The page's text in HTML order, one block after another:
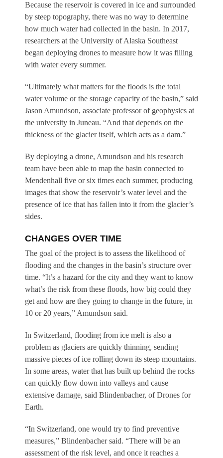
Because the reservoir is covered in ice and surrounded
by steep topography, there was no way to determine
how much water had collected in the basin. In 2017,
researchers at the University of Alaska Southeast
began deploying drones to measure how it was filling
with water every summer.
“Ultimately what matters for the floods is the total
water volume or the storage capacity of the basin,” said
Jason Amundson, associate professor of geophysics at
the university in Juneau. “And that depends on the
thickness of the glacier itself, which acts as a dam.”
By deploying a drone, Amundson and his research
team have been able to map the basin connected to
Mendenhall five or six times each summer, producing
images that show the reservoir’s water level and the
presence of ice that has fallen into it from the glacier’s
sides.
CHANGES OVER TIME
The goal of the project is to assess the likelihood of
flooding and the changes in the basin’s structure over
time. “It’s a hazard for the city and they want to know
what’s the risk from these floods, how big could they
get and how are they going to change in the future, in
10 or 20 years,” Amundson said.
In Switzerland, flooding from ice melt is also a
problem as glaciers are quickly thinning, sending
massive pieces of ice rolling down its steep mountains.
In some areas, water that has built up behind the rocks
can quickly flow down into valleys and cause
extensive damage, said Blindenbacher, of Drones for
Earth.
“In Switzerland, one would try to find preventive
measures,” Blindenbacher said. “There will be an
assessment of the risk level, and once it reaches a